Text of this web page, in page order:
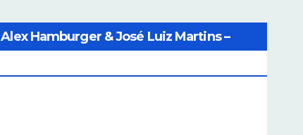
Alex Hamburger & José Luiz Martins –